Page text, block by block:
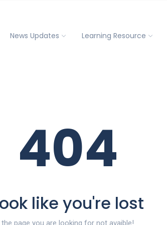
News Updates Learning Resource
404
like you're lost
the page you are looking for not avaible!